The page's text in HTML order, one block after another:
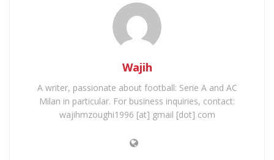
Wajih
A writer, passionate about football: Serie A and AC
Milan in particular. For business inquiries, contact:
wajihmzoughi1996 [at] gmail [dot] com